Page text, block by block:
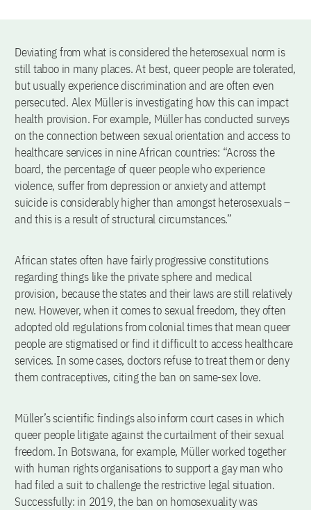
Deviating from what is considered the heterosexual norm is
still taboo in many places. At best, queer people are tolerated,
but usually experience discrimination and are often even
persecuted. Alex Müller is investigating how this can impact
health provision. For example, Müller has conducted surveys
on the connection between sexual orientation and access to
healthcare services in nine African countries: “Across the
board, the percentage of queer people who experience
violence, suffer from depression or anxiety and attempt
suicide is considerably higher than amongst heterosexuals –
and this is a result of structural circumstances.”
African states often have fairly progressive constitutions
regarding things like the private sphere and medical
provision, because the states and their laws are still relatively
new. However, when it comes to sexual freedom, they often
adopted old regulations from colonial times that mean queer
people are stigmatised or find it difficult to access healthcare
services. In some cases, doctors refuse to treat them or deny
them contraceptives, citing the ban on same-sex love.
Müller’s scientific findings also inform court cases in which
queer people litigate against the curtailment of their sexual
freedom. In Botswana, for example, Müller worked together
with human rights organisations to support a gay man who
had filed a suit to challenge the restrictive legal situation.
Successfully: in 2019, the ban on homosexuality was